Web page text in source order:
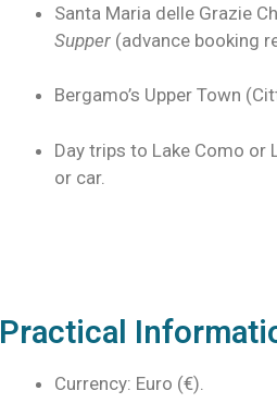
Santa Maria delle Grazie
Supper (advance booking
Bergamo’s Upper Town
Day trips to Lake Como or
or car.
Practical
Currency: Euro (€).